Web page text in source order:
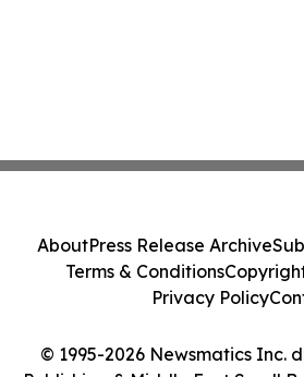
© 1995-2026 Newsmatics Inc.
AboutPress Release Archive
Terms & Conditions
Privacy Policy